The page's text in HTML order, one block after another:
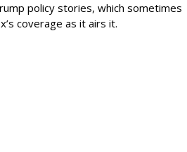
policy stories, which sometimes
coverage as it airs it.